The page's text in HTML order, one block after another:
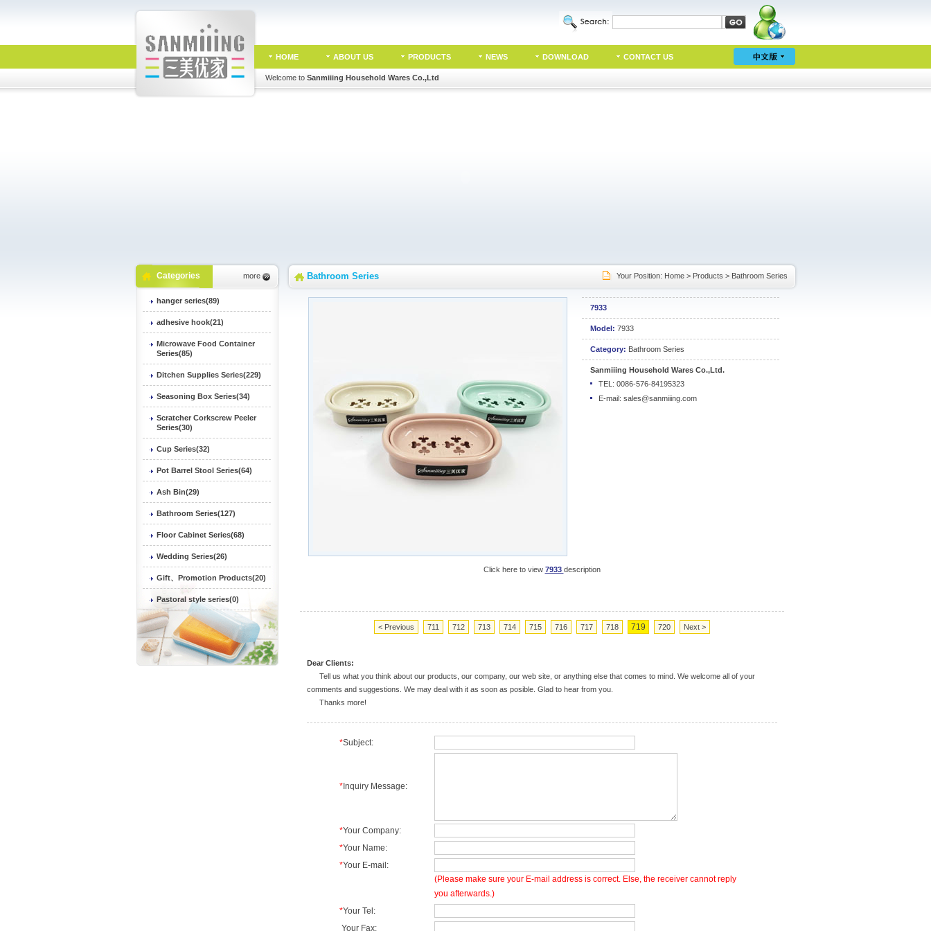
HOME ABOUT US PRODUCTS NEWS DOWNLOAD CONTACT US
Welcome to Sanmiiing Household Wares Co.,Ltd
Categories more
hanger series(89)
adhesive hook(21)
Microwave Food Container
Series(85)
Ditchen Supplies Series(229)
Seasoning Box Series(34)
Scratcher Corkscrew Peeler
Series(30)
Cup Series(32)
Pot Barrel Stool Series(64)
Ash Bin(29)
Bathroom Series(127)
Floor Cabinet Series(68)
Wedding Series(26)
Gift、Promotion Products(20)
Pastoral style series(0)
Bathroom Series Your Position: Home> Products > Bathroom Series
7933
Model: 7933
Category: Bathroom Series
Sanmiiing Household Wares Co.,Ltd.
TEL: 0086-576-84195323
E-mail: sales@sanmiiing.com
Click here to view 7933 description
< Previous 711 712 713 714 715 716 717 718 719 720 Next >
Dear Clients:
Tell us what you think about our products, our company, our web site, or anything else that comes to mind. We welcome all of your
comments and suggestions. We may deal with it as soon as posible. Glad to hear from you.
Thanks more!
*Subject:
*Inquiry Message:
*Your Company:
*Your Name:
*Your E-mail:
(Please make sure your E-mail address is correct. Else, the receiver cannot reply
you afterwards.)
*Your Tel:
Your Fax: